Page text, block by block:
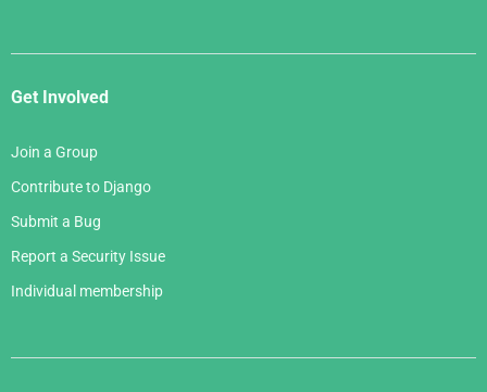
Get Involved
Join a Group
Contribute to Django
Submit a Bug
Report a Security Issue
Individual membership